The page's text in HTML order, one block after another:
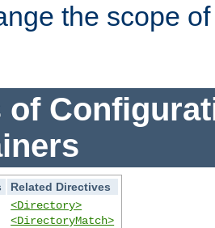
the scope
of
Related Directives
<Directory>
<DirectoryMatch>